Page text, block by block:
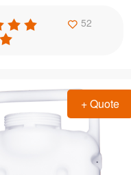
properties to meet
such as corrosion
acid & alkali resistant
52
+ Quote